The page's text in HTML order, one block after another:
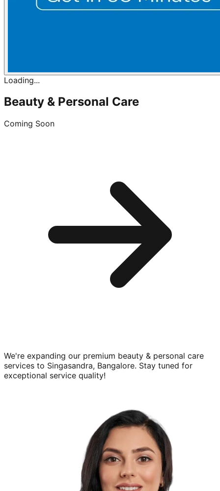
Loading...
Beauty & Personal Care
Coming Soon
We're expanding our premium beauty & personal care
services to Singasandra, Bangalore. Stay tuned for
exceptional service quality!